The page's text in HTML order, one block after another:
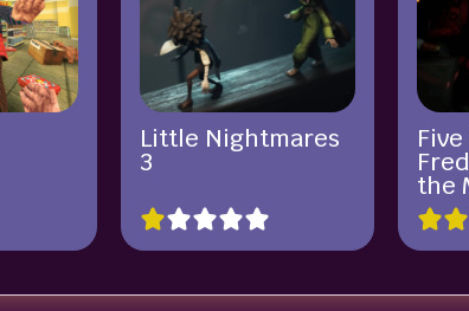
Little Nightmares
3
the